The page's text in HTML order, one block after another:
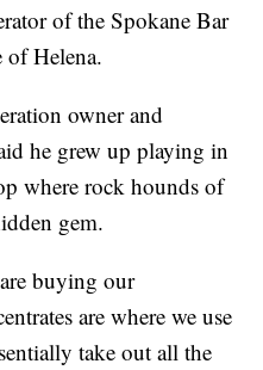
of the Spokane Bar
of Helena.
owner and
he grew up playing in
where rock hounds of
gem.
buying our
are where we use
take out all the